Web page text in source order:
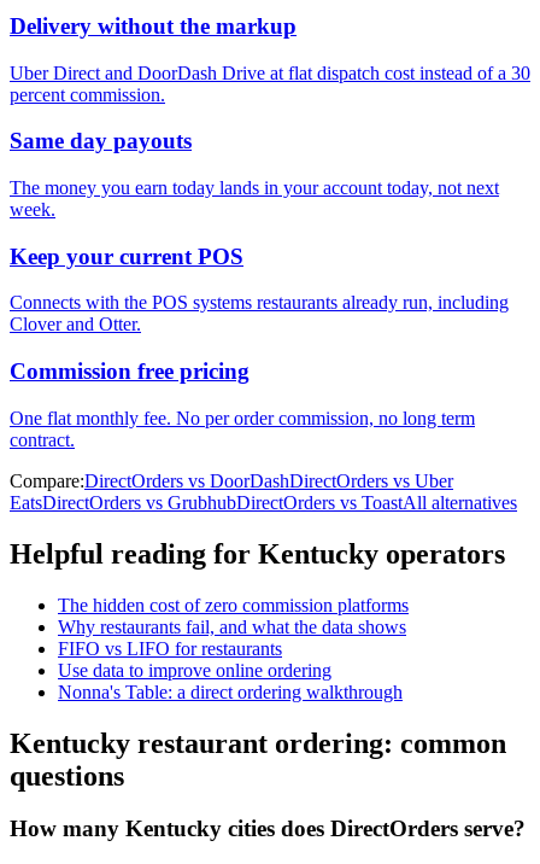
Delivery without the markup
Uber Direct and DoorDash Drive at flat dispatch cost instead of a 30
percent commission.
Same day payouts
The money you earn today lands in your account today, not next
week.
Keep your current POS
Connects with the POS systems restaurants already run, including
Clover and Otter.
Commission free pricing
One flat monthly fee. No per order commission, no long term
contract.
Compare:DirectOrders vs DoorDashDirectOrders vs Uber
EatsDirectOrders vs GrubhubDirectOrders vs ToastAll alternatives
Helpful reading for Kentucky operators
The hidden cost of zero commission platforms
Why restaurants fail, and what the data shows
FIFO vs LIFO for restaurants
Use data to improve online ordering
Nonna's Table: a direct ordering walkthrough
Kentucky restaurant ordering: common
questions
How many Kentucky cities does DirectOrders serve?